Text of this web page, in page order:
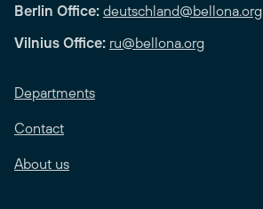
Berlin Office: deutschland@bellona.org
Vilnius Office: ru@bellona.org
Departments
Contact
About us